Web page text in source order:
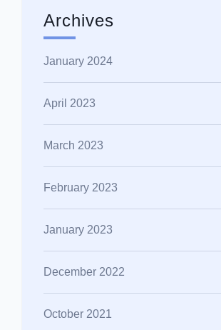
Archives
January 2024
April 2023
March 2023
February 2023
January 2023
December 2022
October 2021